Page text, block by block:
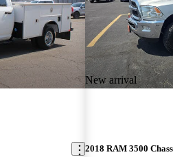
New arrival
2018 RAM 3500